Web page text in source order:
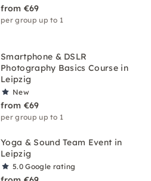
from €69
per group up to 1
Smartphone & DSLR
Photography Basics Course in
Leipzig
New
from €69
per group up to 1
Yoga & Sound Team Event in
Leipzig
5.0Google rating